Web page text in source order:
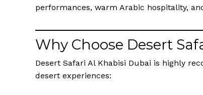
performances, warm Arabic hospitality,
Why Choose Desert
Desert Safari Al Khabisi Dubai is highly
desert experiences: